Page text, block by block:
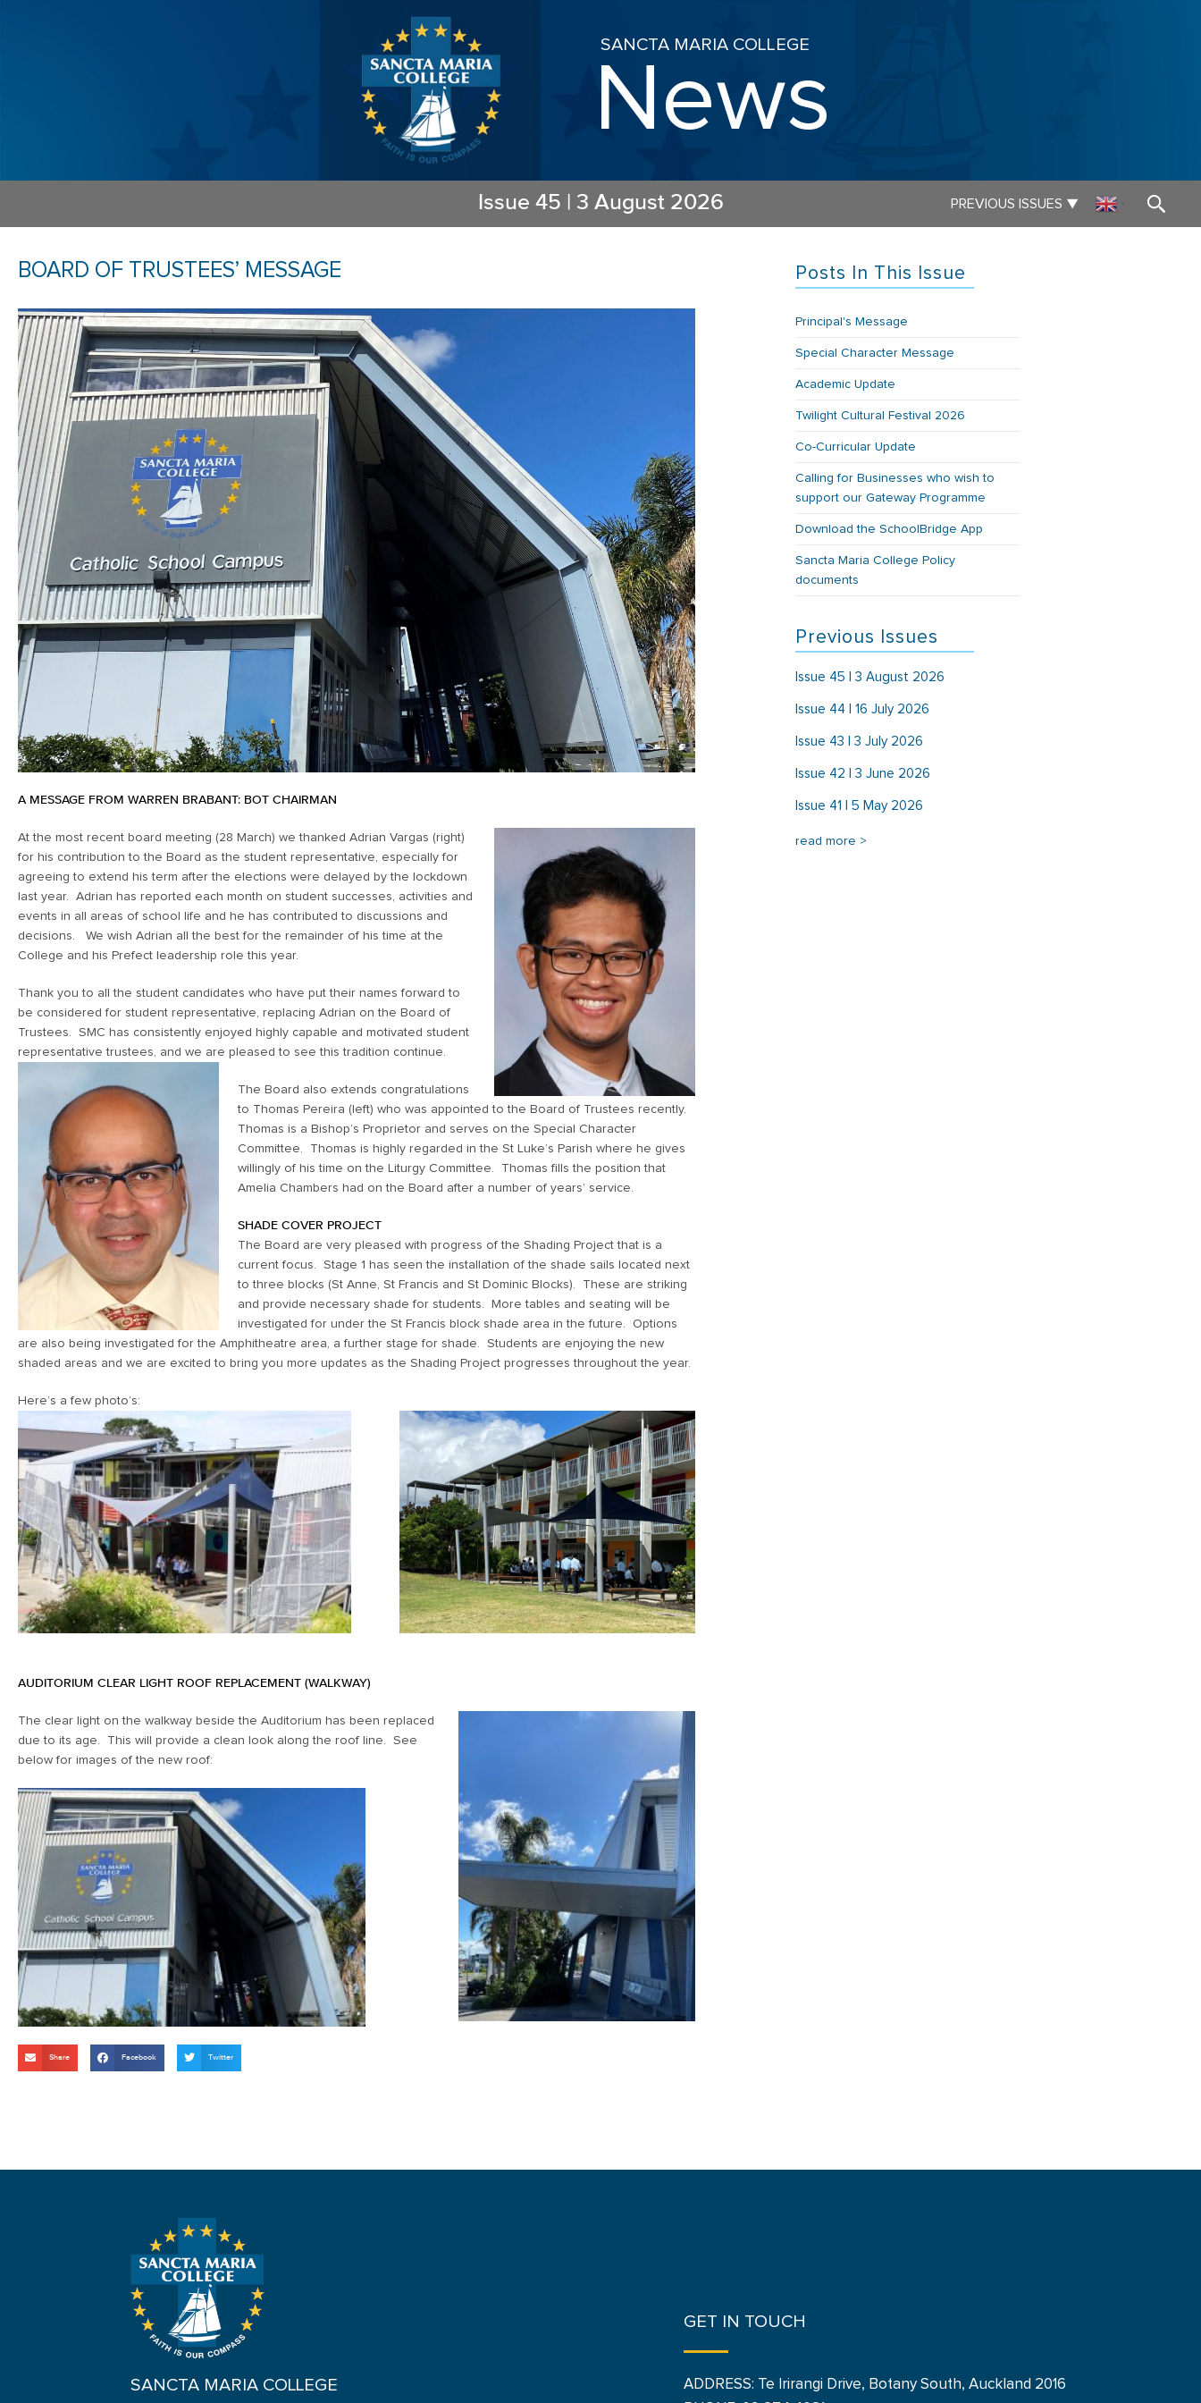
SANCTA MARIA COLLEGE
News
Issue 45 3 August 2026 PREVIOUS ISSUES ▼
BOARD OF TRUSTEES’ MESSAGE
A MESSAGE FROM WARREN BRABANT: BOT CHAIRMAN
At the most recent board meeting (28 March) we thanked Adrian Vargas (right)
for his contribution to the Board as the student representative, especially for
agreeing to extend his term after the elections were delayed by the lockdown
last year. Adrian has reported each month on student successes, activities and
events in all areas of school life and he has contributed to discussions and
decisions. We wish Adrian all the best for the remainder of his time at the
College and his Prefect leadership role this year.
Thank you to all the student candidates who have put their names forward to
be considered for student representative, replacing Adrian on the Board of
Trustees. SMC has consistently enjoyed highly capable and motivated student
representative trustees, and we are pleased to see this tradition continue.
The Board also extends congratulations
to Thomas Pereira (left) who was appointed to the Board of Trustees recently.
Thomas is a Bishop’s Proprietor and serves on the Special Character
Committee. Thomas is highly regarded in the St Luke’s Parish where he gives
willingly of his time on the Liturgy Committee. Thomas fills the position that
Amelia Chambers had on the Board after a number of years’ service.
SHADE COVER PROJECT
The Board are very pleased with progress of the Shading Project that is a
current focus. Stage 1 has seen the installation of the shade sails located next
to three blocks (St Anne, St Francis and St Dominic Blocks). These are striking
and provide necessary shade for students. More tables and seating will be
investigated for under the St Francis block shade area in the future. Options
are also being investigated for the Amphitheatre area, a further stage for shade. Students are enjoying the new
shaded areas and we are excited to bring you more updates as the Shading Project progresses throughout the year.
Here’s a few photo’s:
AUDITORIUM CLEAR LIGHT ROOF REPLACEMENT (WALKWAY)
The clear light on the walkway beside the Auditorium has been replaced
due to its age. This will provide a clean look along the roof line. See
below for images of the new roof:
Share Facebook Twitter
Posts In This Issue
Principal's Message
Special Character Message
Academic Update
Twilight Cultural Festival 2026
Co-Curricular Update
Calling for Businesses who wish to
support our Gateway Programme
Download the SchoolBridge App
Sancta Maria College Policy
documents
Previous Issues
Issue 45 | 3 August 2026
Issue 44 | 16 July 2026
Issue 43 | 3 July 2026
Issue 42 | 3 June 2026
Issue 41 | 5 May 2026
read more >
SANCTA MARIA COLLEGE
GET IN TOUCH
ADDRESS: Te Irirangi Drive, Botany South, Auckland 2016